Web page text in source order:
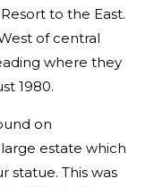
to the East.
of central
where they
1980.
on
estate which
statue. This was